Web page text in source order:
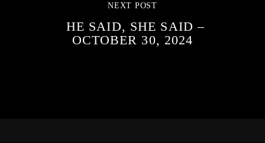
NEXT POST
HE SAID, SHE SAID –
OCTOBER 30, 2024